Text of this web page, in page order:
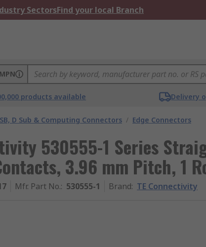
SectorsFind your local Branch
MPN
products available Delivery
D Sub & Computing Connectors / Edge Connectors
530555-1 Series
3.96 mm Pitch, 1
Mfr. Part No.: 530555-1 Brand: TE Connectivity